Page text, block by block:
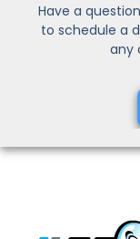
Have a
to schedule a
any